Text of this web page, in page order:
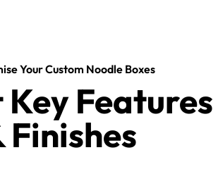
Your Custom Noodle Boxes
Key Features
Finishes